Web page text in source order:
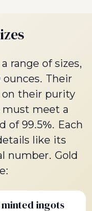
range of sizes,
Their
on their purity
must meet a
of 99.5%. Each
like its
number. Gold
ingots